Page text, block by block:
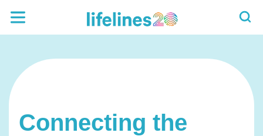
Connecting the